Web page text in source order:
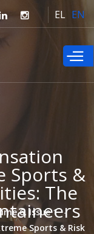
EL EN
Sports &
The
6, Issue 1
Sports & Risk